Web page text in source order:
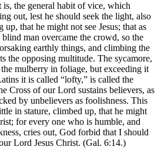
is, the general habit of vice, which
out, lest he should seek the light, also
that he might not see Jesus; that as
man overcame the crowd, so the
earthly things, and climbing the
the opposing multitude. The sycamore,
mulberry in foliage, but exceeding it
it is called “lofty,” is called the
Cross of our Lord sustains believers, as
by unbelievers as foolishness. This
in stature, climbed up, that he might
for every one who is humble, and
cries out, God forbid that I should
Lord Jesus Christ. (Gal. 6:14.)